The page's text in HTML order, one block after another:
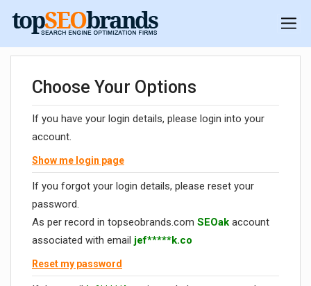
Choose Your Options
If you have your login details, please login into your
account.
Show me login page
If you forgot your login details, please reset your
password.
As per record in topseobrands.com SEOak account
associated with email jef*****k.co
Reset my password